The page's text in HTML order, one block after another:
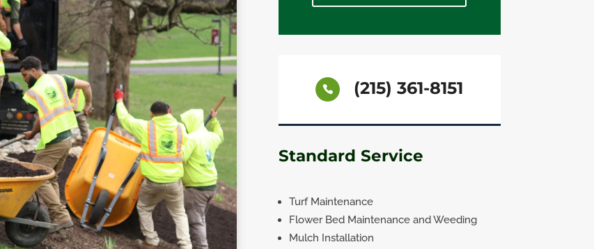
(215) 361-8151
Standard Service
Turf Maintenance
Flower Bed Maintenance and Weeding
Mulch Installation